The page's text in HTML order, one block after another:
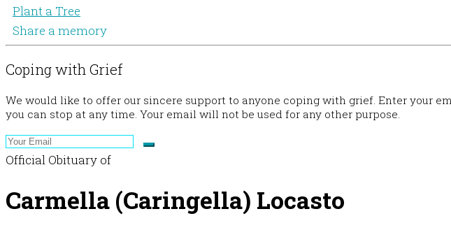
Plant a Tree
Share a memory
Coping with Grief
We would like to offer our sincere support to anyone coping with grief. Enter your
you can stop at any time. Your email will not be used for any other purpose.
Official Obituary of
Carmella (Caringella) Locasto